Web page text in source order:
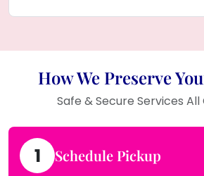
How We Preserve
Safe & Secure Services All
1 Schedule Pickup